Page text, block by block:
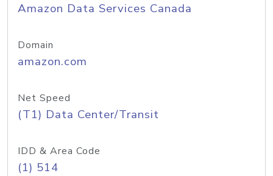
Amazon Data Services Canada
Domain
amazon.com
Net Speed
(T1) Data Center/Transit
IDD & Area Code
(1) 514